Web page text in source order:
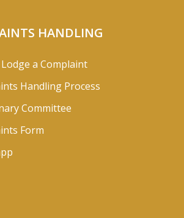
HANDLING
a Complaint
Handling Process
Committee
Form